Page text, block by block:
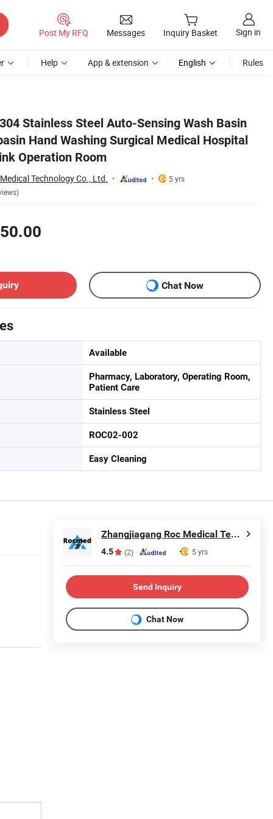
Post My RFQ Messages Inquiry Basket Sign in
Help App & extension English Rules
Stainless Steel Auto-Sensing Wash Basin
Hand Washing Surgical Medical Hospital
Operation Room
Technology Co., Ltd.
5 yrs
Chat Now
Available
Pharmacy, Laboratory, Operating Room,
Patient Care
Stainless Steel
ROC02-002
Easy Cleaning
Furniture Scrub Sink Operation Room
Zhangjiagang Roc Medical Technology Co., Ltd.
4.5 (2) 5 yrs
Send Inquiry
Chat Now